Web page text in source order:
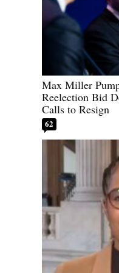
Max Miller
Reelection Bid
Calls to Resign
62